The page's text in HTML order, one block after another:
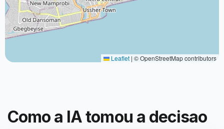
Leaflet | © OpenStreetMap contributors
Como a IA tomou a decisao